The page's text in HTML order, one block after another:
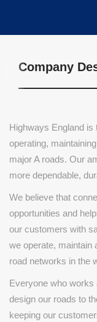
Company
Highways England
operating,
major A roads. Our
more dependable,
We believe that
opportunities and
our customers with
we operate, maintain
road networks in the
Everyone who works
design our roads to
keeping our